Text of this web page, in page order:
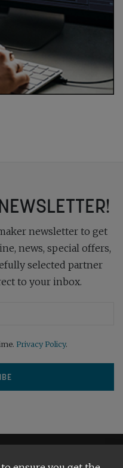
newsletter to get
news, special offers,
selected partner
to your inbox.
Privacy Policy.